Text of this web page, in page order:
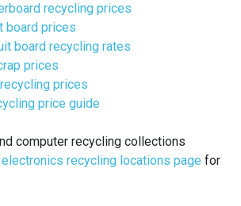
recycling prices
board prices
board recycling rates
prices
prices
price guide
computer recycling collections
electronics recycling locations page for